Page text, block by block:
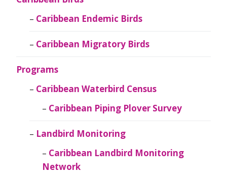
Caribbean Endemic Birds
Caribbean Migratory Birds
Programs
Caribbean Waterbird Census
Caribbean Piping Plover Survey
Landbird Monitoring
Caribbean Landbird Monitoring
Network